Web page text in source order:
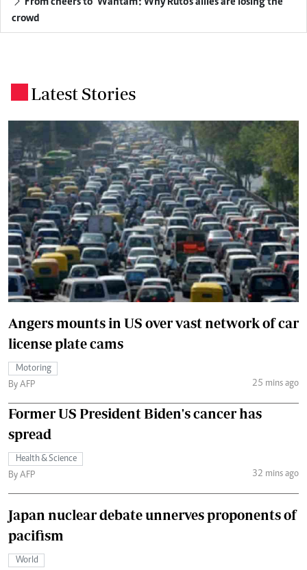
crowd
Latest Stories
Angers mounts in US over vast network of car
license plate cams
Motoring
By AFP
25 mins ago
Former US President Biden's cancer has
spread
Health & Science
By AFP
32 mins ago
Japan nuclear debate unnerves proponents of
pacifism
World